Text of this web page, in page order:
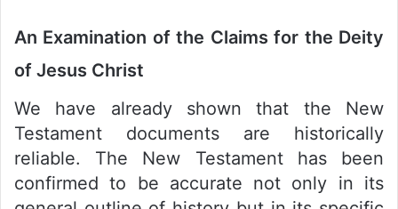
An Examination of the Claims for the Deity
of Jesus Christ
We have already shown that the New
Testament documents are historically
reliable. The New Testament has been
confirmed to be accurate not only in its